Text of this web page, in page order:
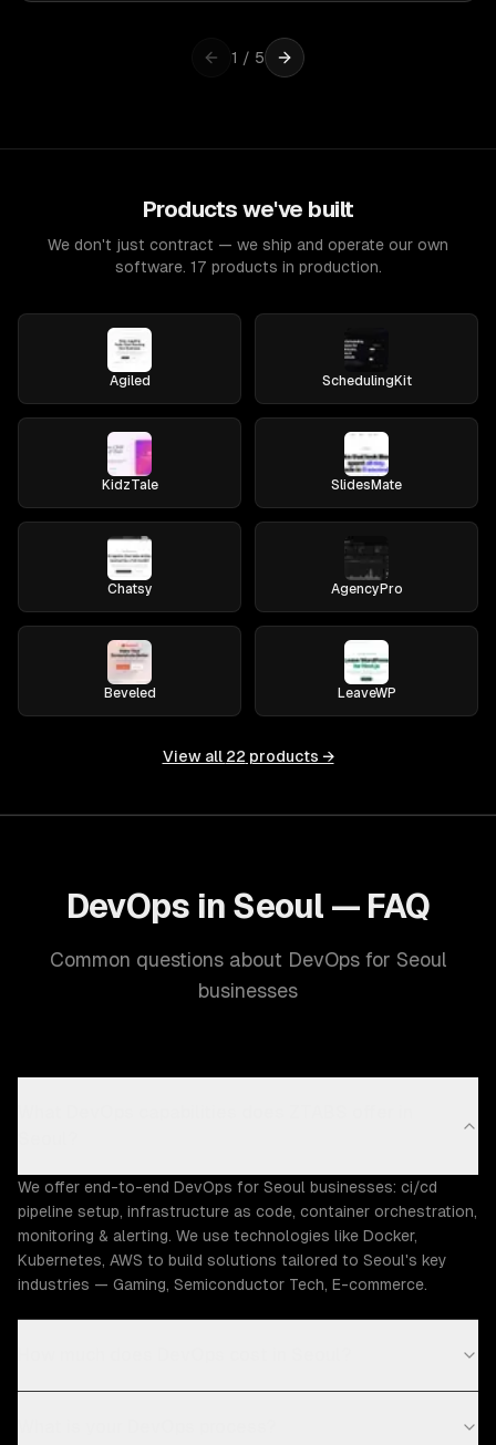
1 / 5
Products we've built
We don't just contract — we ship and operate our own
software. 17 products in production.
Agiled SchedulingKit
KidzTale SlidesMate
Chatsy AgencyPro
Beveled LeaveWP
View all 22 products →
DevOps in Seoul — FAQ
Common questions about DevOps for Seoul
businesses
We offer end-to-end DevOps for Seoul businesses: ci/cd
pipeline setup, infrastructure as code, container orchestration,
monitoring & alerting. We use technologies like Docker,
Kubernetes, AWS to build solutions tailored to Seoul's key
industries — Gaming, Semiconductor Tech, E-commerce.